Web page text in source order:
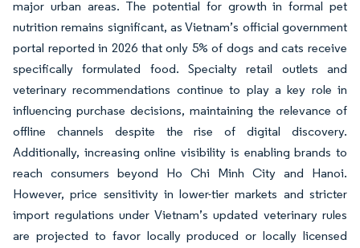
major urban areas. The potential for growth in formal pet
nutrition remains significant, as Vietnam’s official government
portal reported in 2026 that only 5% of dogs and cats receive
specifically formulated food. Specialty retail outlets and
veterinary recommendations continue to play a key role in
influencing purchase decisions, maintaining the relevance of
offline channels despite the rise of digital discovery.
Additionally, increasing online visibility is enabling brands to
reach consumers beyond Ho Chi Minh City and Hanoi.
However, price sensitivity in lower-tier markets and stricter
import regulations under Vietnam’s updated veterinary rules
are projected to favor locally produced or locally licensed